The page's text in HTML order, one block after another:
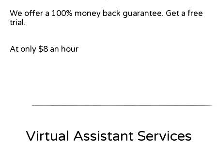
We offer a 100% money back guarantee. Get a free
trial.
At only $8 an hour
Virtual Assistant Services